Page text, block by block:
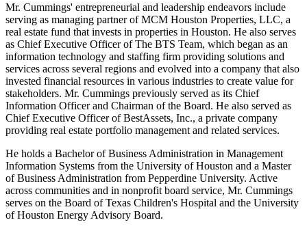
Mr. Cummings' entrepreneurial and leadership endeavors include
serving as managing partner of MCM Houston Properties, LLC, a
real estate fund that invests in properties in Houston. He also serves
as Chief Executive Officer of The BTS Team, which began as an
information technology and staffing firm providing solutions and
services across several regions and evolved into a company that also
invested financial resources in various industries to create value for
stakeholders. Mr. Cummings previously served as its Chief
Information Officer and Chairman of the Board. He also served as
Chief Executive Officer of BestAssets, Inc., a private company
providing real estate portfolio management and related services.
He holds a Bachelor of Business Administration in Management
Information Systems from the University of Houston and a Master
of Business Administration from Pepperdine University. Active
across communities and in nonprofit board service, Mr. Cummings
serves on the Board of Texas Children's Hospital and the University
of Houston Energy Advisory Board.